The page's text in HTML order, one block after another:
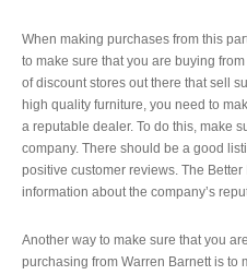
When making purchases from this
to make sure that you are buying
of discount stores out there that sell
high quality furniture, you need to
a reputable dealer. To do this, make
company. There should be a good
positive customer reviews. The
information about the company’s
Another way to make sure that you
purchasing from Warren Barnett is to